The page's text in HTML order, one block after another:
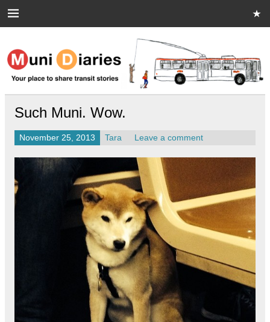
Muni Diaries
Your place to share stories on and off the bus.
Such Muni. Wow.
November 25, 2013 Tara Leave a comment